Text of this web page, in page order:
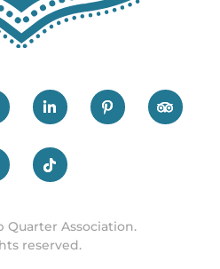
Quarter Association.
reserved.